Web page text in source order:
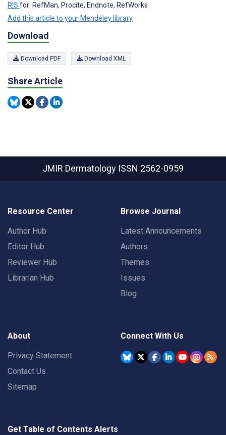
RIS for: RefMan, Procite, Endnote, RefWorks
Add this article to your Mendeley library
Download
Download PDF Download XML
Share Article
JMIR Dermatology ISSN 2562-0959
Resource Center
Author Hub
Editor Hub
Reviewer Hub
Librarian Hub
Browse Journal
Latest Announcements
Authors
Themes
Issues
Blog
About
Privacy Statement
Contact Us
Sitemap
Connect With Us
Get Table of Contents Alerts